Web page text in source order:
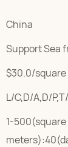
China
Support Sea
$30.0/square
L/C,D/A,D/
1-